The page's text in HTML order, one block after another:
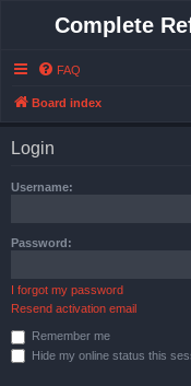
Complete
FAQ
Board index
Login
Username:
Password:
I forgot my password
Resend activation email
Remember me
Hide my online status this